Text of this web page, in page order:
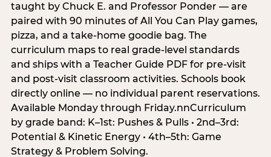
taught by Chuck E. and Professor Ponder — are
paired with 90 minutes of All You Can Play games,
pizza, and a take-home goodie bag. The
curriculum maps to real grade-level standards
and ships with a Teacher Guide PDF for pre-visit
and post-visit classroom activities. Schools book
directly online — no individual parent reservations.
Available Monday through Friday.nnCurriculum
by grade band: K–1st: Pushes & Pulls • 2nd–3rd:
Potential & Kinetic Energy • 4th–5th: Game
Strategy & Problem Solving.